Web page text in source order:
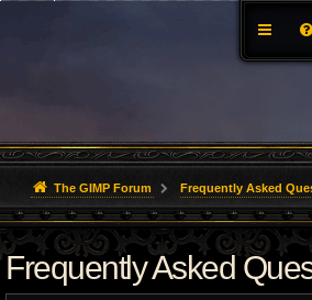
The GIMP Forum Frequently Asked
Frequently Asked